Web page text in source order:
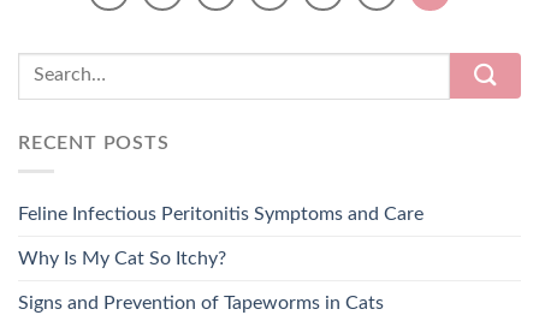
RECENT POSTS
Feline Infectious Peritonitis Symptoms and Care
Why Is My Cat So Itchy?
Signs and Prevention of Tapeworms in Cats